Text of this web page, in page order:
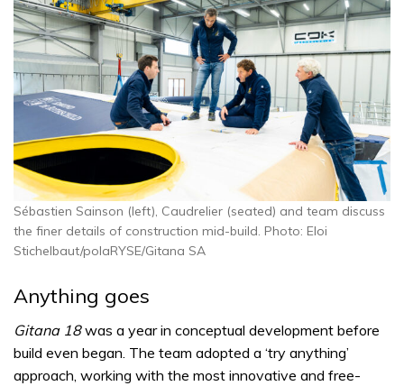
Sébastien Sainson (left), Caudrelier (seated) and team discuss
the finer details of construction mid-build. Photo: Eloi
Stichelbaut/polaRYSE/Gitana SA
Anything goes
Gitana 18was a year in conceptual development before
build even began. The team adopted a ‘try anything’
approach, working with the most innovative and free-